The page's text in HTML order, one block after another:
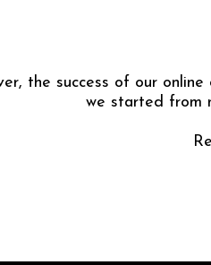
the success of our
we started from